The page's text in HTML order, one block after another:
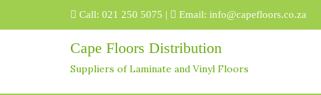
Call: 021 250 5075 | Email: info@capefloors.co.za
Cape Floors Distribution
Suppliers of Laminate and Vinyl Floors